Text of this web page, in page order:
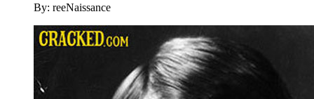
By: reeNaissance